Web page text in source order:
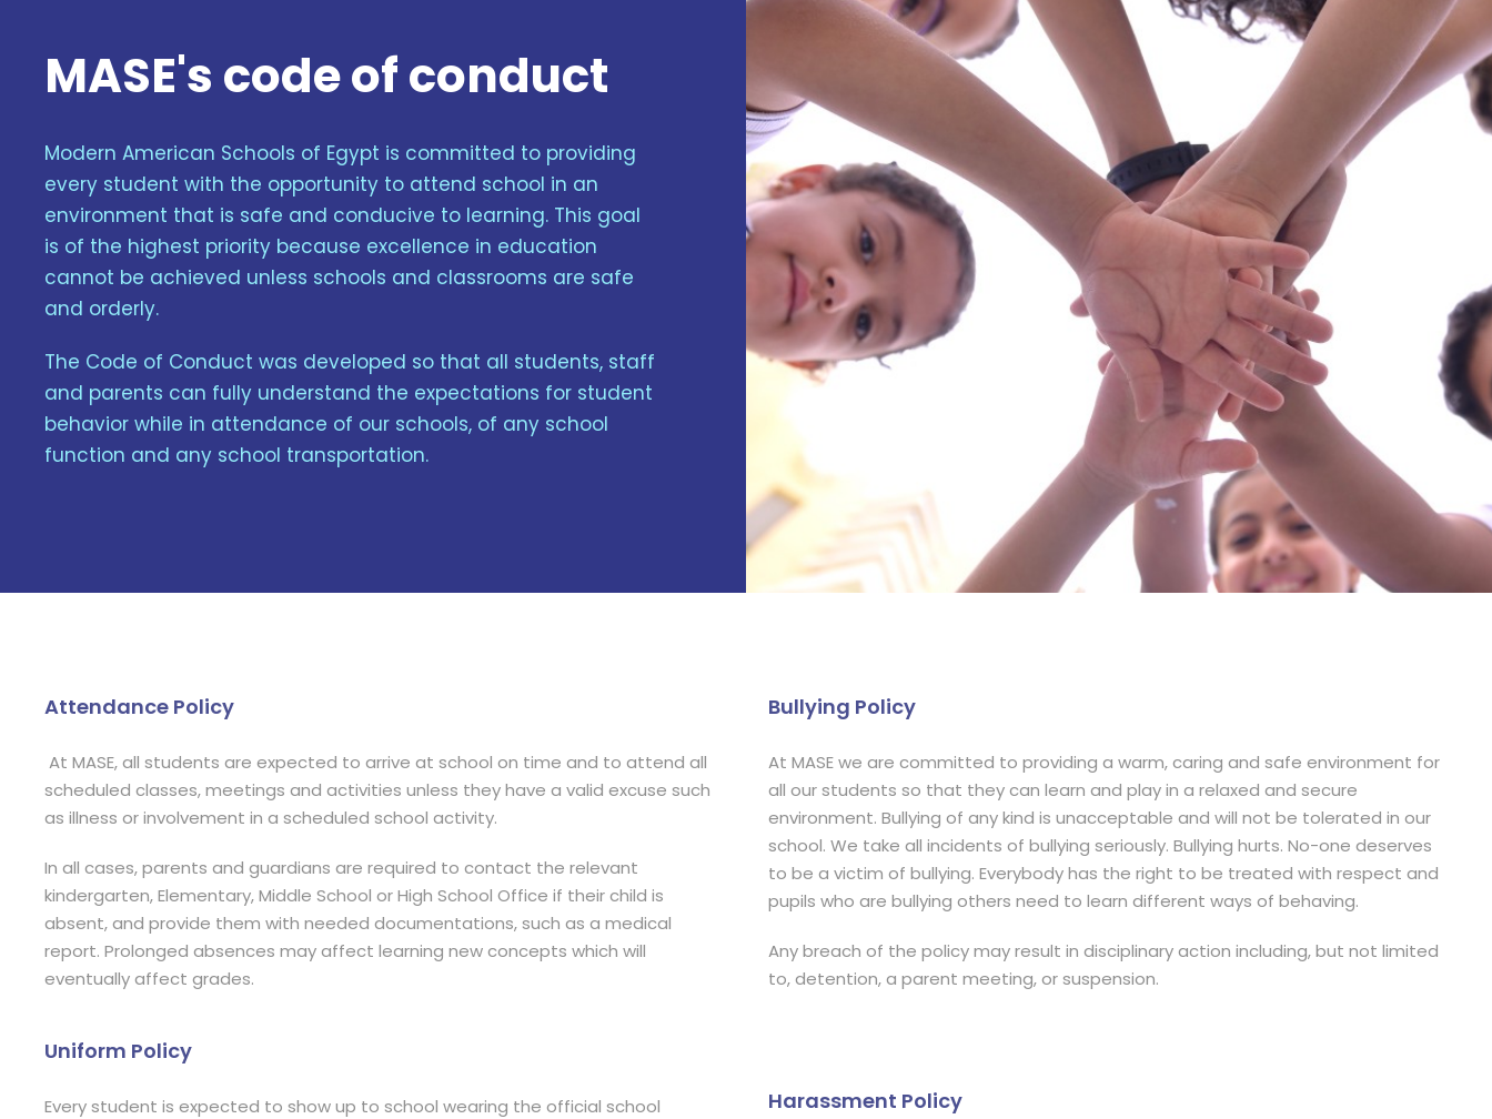
MASE's code of conduct
Modern American Schools of Egypt is committed to providing
every student with the opportunity to attend school in an
environment that is safe and conducive to learning. This goal
is of the highest priority because excellence in education
cannot be achieved unless schools and classrooms are safe
and orderly.
The Code of Conduct was developed so that all students, staff
and parents can fully understand the expectations for student
behavior while in attendance of our schools, of any school
function and any school transportation.
Attendance Policy
At MASE, all students are expected to arrive at school on time and to attend all
scheduled classes, meetings and activities unless they have a valid excuse such
as illness or involvement in a scheduled school activity.
In all cases, parents and guardians are required to contact the relevant
kindergarten, Elementary, Middle School or High School Office if their child is
absent, and provide them with needed documentations, such as a medical
report. Prolonged absences may affect learning new concepts which will
eventually affect grades.
Uniform Policy
Every student is expected to show up to school wearing the official school
Bullying Policy
At MASE we are committed to providing a warm, caring and safe environment for
all our students so that they can learn and play in a relaxed and secure
environment. Bullying of any kind is unacceptable and will not be tolerated in our
school. We take all incidents of bullying seriously. Bullying hurts. No-one deserves
to be a victim of bullying. Everybody has the right to be treated with respect and
pupils who are bullying others need to learn different ways of behaving.
Any breach of the policy may result in disciplinary action including, but not limited
to, detention, a parent meeting, or suspension.
Harassment Policy